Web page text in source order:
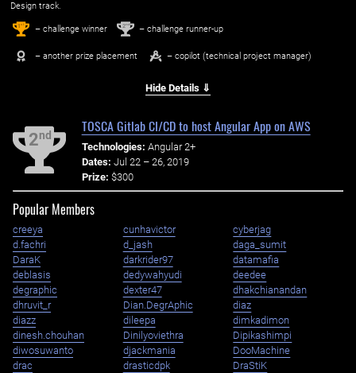
Design track.
1st – challenge winner 2nd – challenge runner-up
– another prize placement – copilot (technical project manager)
Hide Details ⇓
2nd
TOSCA Gitlab CI/CD to host Angular App on AWS
Technologies: Angular 2+
Dates: Jul 22 – 26, 2019
Prize: $300
Popular Members
creeya cunhavictor
cyberjag
d.fachri
d_jash
daga_sumit
DaraK
darkrider97
datamafia
deblasis
dedywahyudi
deedee
degraphic
dexter47
dhakchianandan
dhruvit_r
Dian.DegrAphic
diaz
diazz
dileepa
dimkadimon
dinesh.chouhan
Dinilyoviethra
Dipikashimpi
diwosuwanto
djackmania
DooMachine
drac
drasticdpk DraStiK